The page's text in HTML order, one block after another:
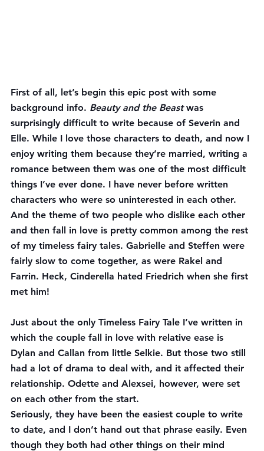
First of all, let’s begin this epic post with some
background info. Beauty and the Beast was
surprisingly difficult to write because of Severin and
Elle. While I love those characters to death, and now I
enjoy writing them because they’re married, writing a
romance between them was one of the most difficult
things I’ve ever done. I have never before written
characters who were so uninterested in each other.
And the theme of two people who dislike each other
and then fall in love is pretty common among the rest
of my timeless fairy tales. Gabrielle and Steffen were
fairly slow to come together, as were Rakel and
Farrin. Heck, Cinderella hated Friedrich when she first
met him!
Just about the only Timeless Fairy Tale I’ve written in
which the couple fall in love with relative ease is
Dylan and Callan from little Selkie. But those two still
had a lot of drama to deal with, and it affected their
relationship. Odette and Alexsei, however, were set
on each other from the start.
Seriously, they have been the easiest couple to write
to date, and I don’t hand out that phrase easily. Even
though they both had other things on their mind